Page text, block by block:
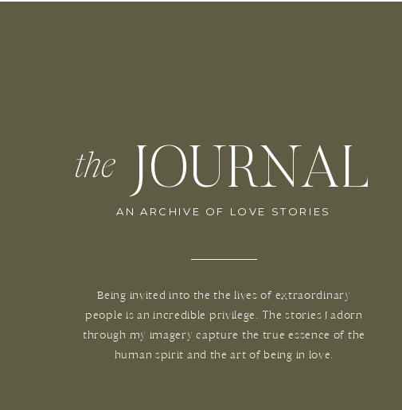
the JOURNAL
AN ARCHIVE OF LOVE STORIES
Being invited into the the lives of extraordinary
people is an incredible privilege. The stories I adorn
through my imagery capture the true essence of the
human spirit and the art of being in love.